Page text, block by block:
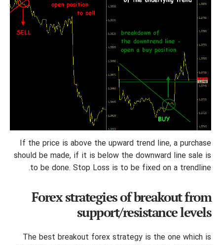
If the price is above the upward trend line, a purchase
should be made, if it is below the downward line sale is
to be done. Stop Loss is to be fixed on a trendline.
Forex strategies of breakout from
support/resistance levels
The best breakout forex strategy is the one which is